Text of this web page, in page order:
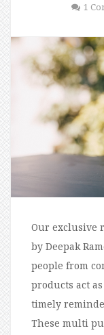
1
Our exclusive
by Deepak
people from
products act
timely
These multi